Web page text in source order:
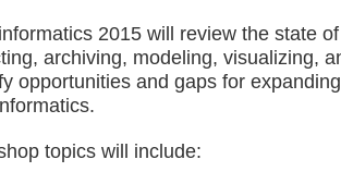
2015 will review the state
archiving, modeling, visualizing,
opportunities and gaps for
topics will include: